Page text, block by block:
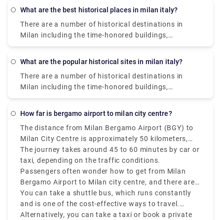
What are the best historical places in milan italy?
There are a number of historical destinations in
Milan including the time-honored buildings,
monuments, palaces, and parks where you can learn
these historical sites and museums will take you on
a walk through Milan‘s rich history. Some of them
are Saint Mark's Basilica, Herculaneum, Area Sacra
di Largo Argentina., Paestum. , Florence Cathedral. ,
Pianosa Island. , Villa d'Este. , Botanical Garden in
What are the popular historical sites in milan italy?
There are a number of historical destinations in
Milan including the time-honored buildings,
monuments, palaces, and parks where you can learn
these historical sites and museums will take you on
a walk through Milan‘s rich history. Some of them
are Saint Mark's Basilica, Herculaneum, Area Sacra
di Largo Argentina., Paestum. , Florence Cathedral. ,
Pianosa Island. , Villa d'Este. , Botanical Garden in
Padua.
how far is bergamo airport to milan city centre?
The distance from Milan Bergamo Airport (BGY) to
Milan City Centre is approximately 50 kilometers,
that is 31 miles.
The journey takes around 45 to 60 minutes by car or
taxi, depending on the traffic conditions.
Passengers often wonder how to get from Milan
Bergamo Airport to Milan city centre, and there are
various options that suit various schedules and
budgets.
You can take a shuttle bus, which runs constantly
and is one of the cost-effective ways to travel.
Buses depart every 20–30 minutes and take around
Alternatively, you can take a taxi or book a private